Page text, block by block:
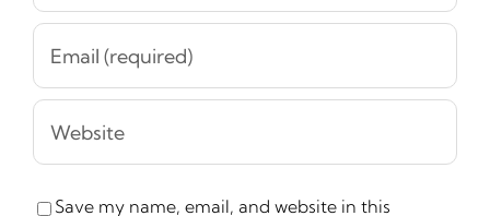
Save my name, email, and website in this